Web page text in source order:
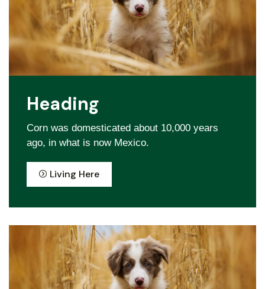
Heading
Corn was domesticated about 10,000 years
ago, in what is now Mexico.
Living Here